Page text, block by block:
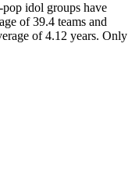
idol groups have
of 39.4 teams and
of 4.12 years. Only